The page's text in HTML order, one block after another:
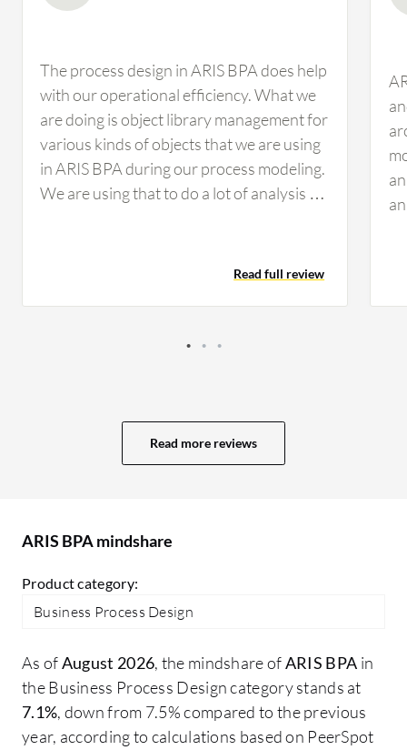
The process design in ARIS BPA does help
with our operational efficiency. What we
are doing is object library management for
various kinds of objects that we are using
in ARIS BPA during our process modeling.
We are using that to do a lot of analysis on
stakeholders, and if we enhance one
is helping us a lot. Everything related to
process capabilities, and identifying
where the gaps are and what kinds of
of things with regards to the processes as
and then we have different kinds of things
which are related to it, such as SLAs,
areas of improvement in other documents
as well.
Read full review
Read more reviews
ARIS BPA mindshare
Product category:
Business Process Design
As ofAugust 2026, the mindshare ofARIS BPA in
the Business Process Design category stands at
7.1%, down from 7.5% compared to the previous
year, according to calculations based on PeerSpot